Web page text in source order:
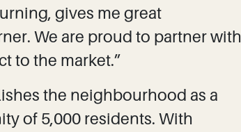
gives me great
We are proud to partner with
to the market.”
the neighbourhood as a
of 5,000 residents. With